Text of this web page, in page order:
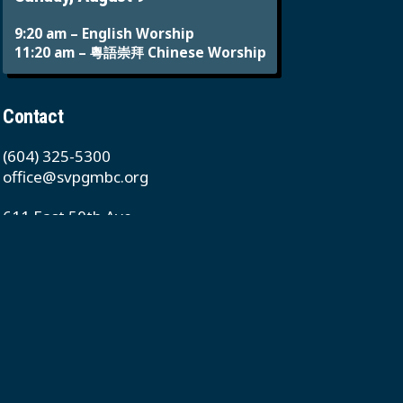
9:20 am – English Worship
11:20 am – 粵語崇拜 Chinese Worship
Contact
(604) 325-5300
office@svpgmbc.org
611 East 50th Ave